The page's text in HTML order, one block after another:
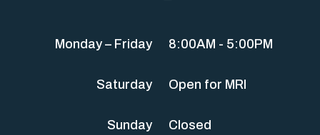
Monday – Friday 8:00AM - 5:00PM
Saturday Open for MRI
Sunday Closed